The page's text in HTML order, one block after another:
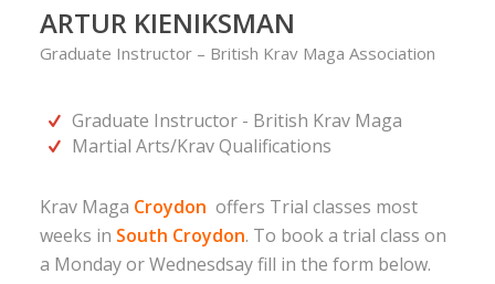
ARTUR KIENIKSMAN
Graduate Instructor – British Krav Maga Association
Graduate Instructor - British Krav Maga
Martial Arts/Krav Qualifications
Krav Maga Croydon offers Trial classes most
weeks in South Croydon. To book a trial class on
a Monday or Wednesdsay fill in the form below.